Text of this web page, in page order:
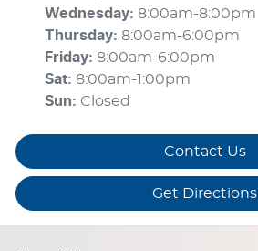
Wednesday: 8:00am-8:00pm
Thursday: 8:00am-6:00pm
Friday: 8:00am-6:00pm
Sat: 8:00am-1:00pm
Sun: Closed
Contact Us
Get Directions